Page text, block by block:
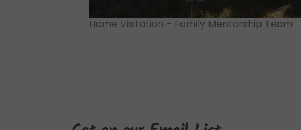
Home Visitation – Family Mentorship Team